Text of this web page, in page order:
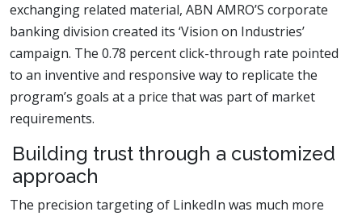
exchanging related material, ABN AMRO’S corporate
banking division created its ‘Vision on Industries’
campaign. The 0.78 percent click-through rate pointed
to an inventive and responsive way to replicate the
program’s goals at a price that was part of market
requirements.
Building trust through a customized
approach
The precision targeting of LinkedIn was much more